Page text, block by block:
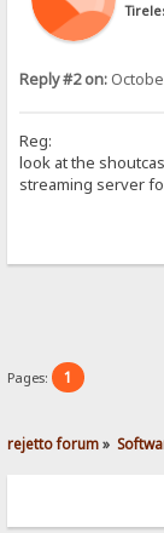
Reply #2 on:
Reg:
look at the
streaming server
Pages: 1
rejetto forum»